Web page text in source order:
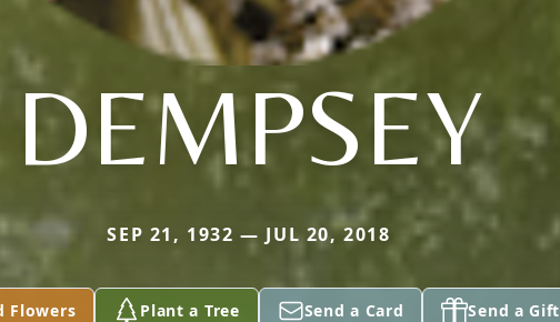
DEMPSEY
SEP 21, 1932 — JUL 20, 2018
Flowers Plant a Tree Send a Card Send a Gift